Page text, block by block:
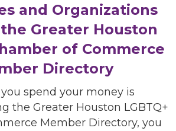
and Organizations
Greater Houston
of Commerce
Directory
spend your money is
the Greater Houston LGBTQ+
Member Directory, you